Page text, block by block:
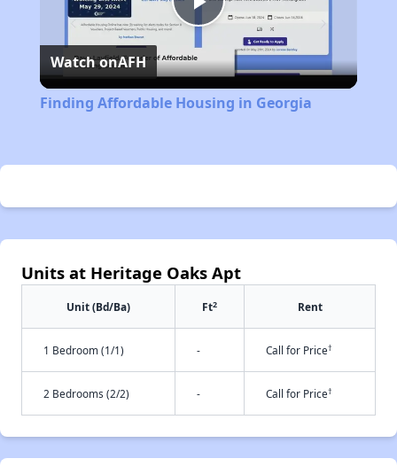
Play
Video
Watch onAFH
Finding Affordable Housing in Georgia
Units at Heritage Oaks Apt
Unit (Bd/Ba) Ft2 Rent
1 Bedroom (1/1) - Call for Price†
2 Bedrooms (2/2) - Call for Price†